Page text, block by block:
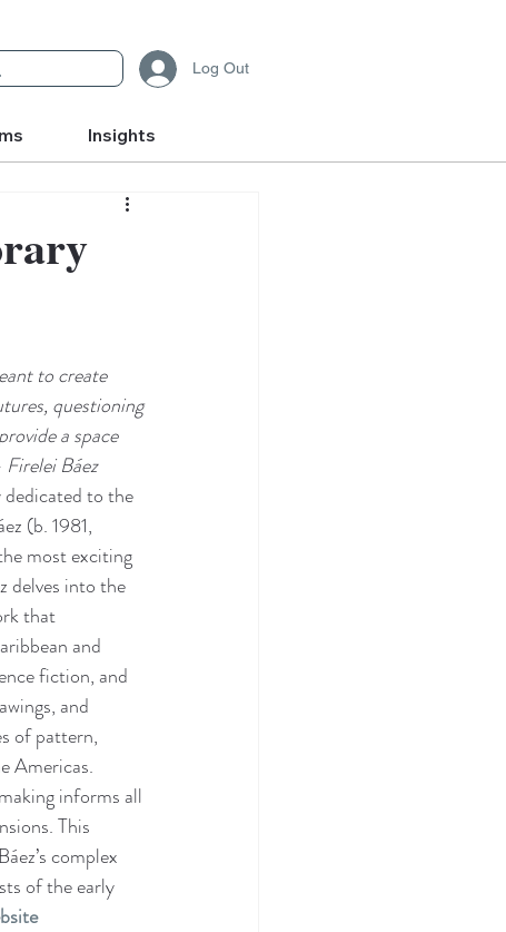
Log Out
Insights
to create
questioning
a space
Báez
to the
(b. 1981,
most exciting
delves into the
that
and
fiction, and
and
of pattern,
Americas.
informs all
This
complex
of the early